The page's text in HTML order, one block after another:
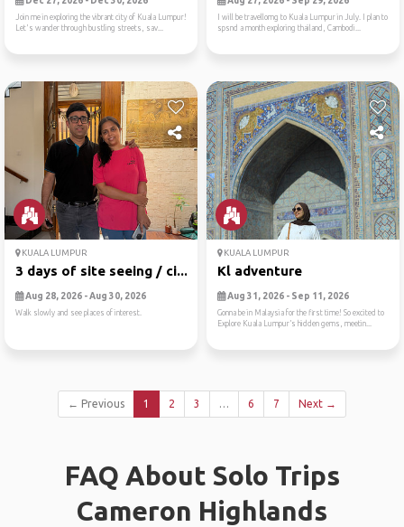
Join me in exploring the vibrant city of Kuala Lumpur!
Let's wander through bustling streets, sav...
I will be travellomg to Kuala Lumpur in July. I plan to
spsnd a month exploring thailand, Cambodi...
KUALA LUMPUR
3 days of site seeing / ci...
Aug 28, 2026 - Aug 30, 2026
Walk slowly and see places of interest.
KUALA LUMPUR
Kl adventure
Aug 31, 2026 - Sep 11, 2026
Gonna be in Malaysia for the first time! So excited to
Explore Kuala Lumpur’s hidden gems, meetin...
← Previous 1 2 3 … 6 7 Next →
FAQ About Solo Trips
Cameron Highlands